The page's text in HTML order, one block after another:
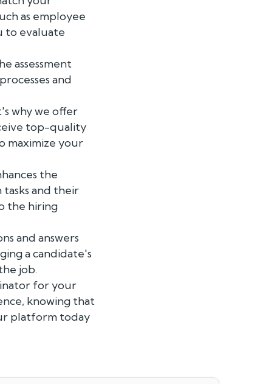
as employee
to evaluate
assessment
and
why we offer
top-quality
maximize your
the
tasks and their
the hiring
and answers
a candidate's
job.
for your
knowing that
platform today